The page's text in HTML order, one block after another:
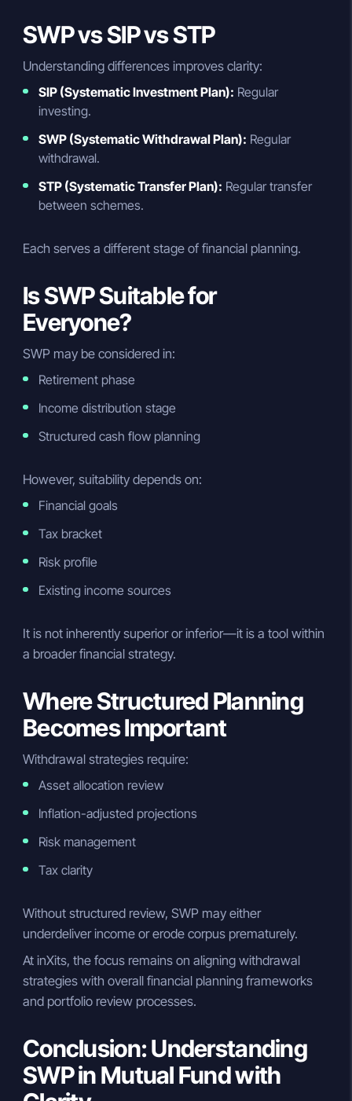
SWP vs SIP vs STP
Understanding differences improves clarity:
SIP (Systematic Investment Plan): Regular
investing.
SWP (Systematic Withdrawal Plan): Regular
withdrawal.
STP (Systematic Transfer Plan): Regular transfer
between schemes.
Each serves a different stage of financial planning.
Is SWP Suitable for
Everyone?
SWP may be considered in:
Retirement phase
Income distribution stage
Structured cash flow planning
However, suitability depends on:
Financial goals
Tax bracket
Risk profile
Existing income sources
It is not inherently superior or inferior—it is a tool within
a broader financial strategy.
Where Structured Planning
Becomes Important
Withdrawal strategies require:
Asset allocation review
Inflation-adjusted projections
Risk management
Tax clarity
Without structured review, SWP may either
underdeliver income or erode corpus prematurely.
At inXits, the focus remains on aligning withdrawal
strategies with overall financial planning frameworks
and portfolio review processes.
Conclusion: Understanding
SWP in Mutual Fund with